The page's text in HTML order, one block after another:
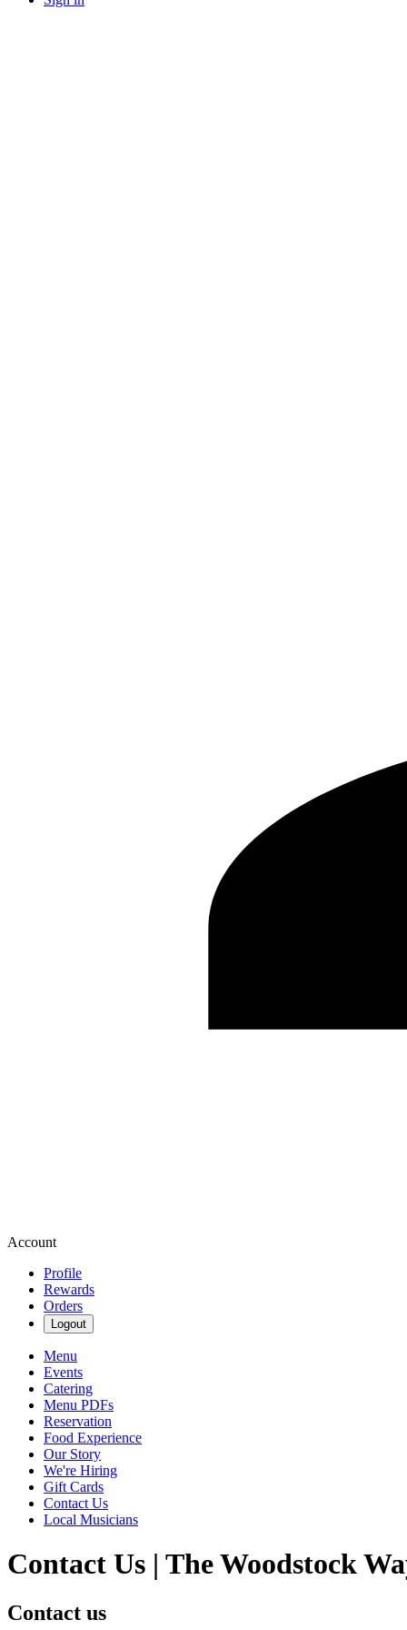
Account
Profile
Rewards
Orders
Logout
Menu
Events
Catering
Menu PDFs
Reservation
Food Experience
Our Story
We're Hiring
Gift Cards
Contact Us
Local Musicians
Contact Us | The Woodstock
Contact us